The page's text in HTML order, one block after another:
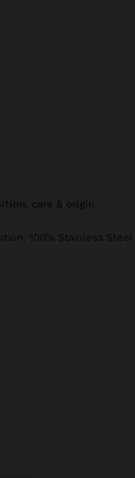
care & origin
100% Stainless Steel